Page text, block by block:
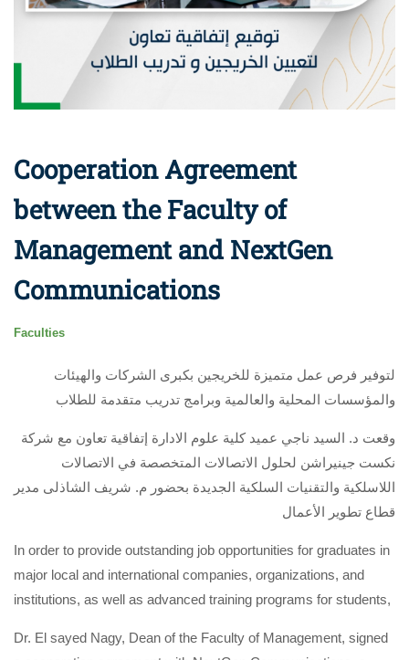
Cooperation Agreement
between the Faculty of
Management and NextGen
Communications
Faculties
لتوفير فرص عمل متميزة للخريجين بكبرى الشركات والهيئات
والمؤسسات المحلية والعالمية وبرامج تدريب متقدمة للطلاب
وقعت د. السيد ناجي عميد كلية علوم الادارة إتفاقية تعاون مع شركة
نكست جينيراشن لحلول الاتصالات المتخصصة في الاتصالات
اللاسلكية والتقنيات السلكية الجديدة بحضور م. شريف الشاذلى مدير
قطاع تطوير الأعمال
In order to provide outstanding job opportunities for graduates in
major local and international companies, organizations, and
institutions, as well as advanced training programs for students,
Dr. El sayed Nagy, Dean of the Faculty of Management, signed